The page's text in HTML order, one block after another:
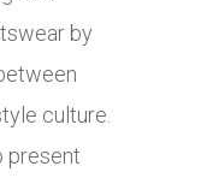
by
culture.
present